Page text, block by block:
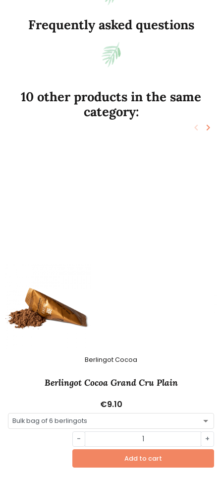
Frequently asked questions
10 other products in the same
category:
keyboard_arrow_left keyboard_arrow_right
Berlingot Cocoa
Berlingot Cocoa Grand Cru Plain
€9.10
- +
Add to cart